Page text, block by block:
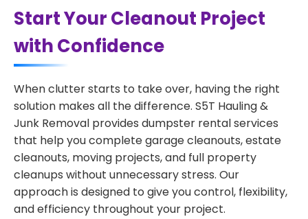
Start Your Cleanout Project
with Confidence
When clutter starts to take over, having the right
solution makes all the difference. S5T Hauling &
Junk Removal provides dumpster rental services
that help you complete garage cleanouts, estate
cleanouts, moving projects, and full property
cleanups without unnecessary stress. Our
approach is designed to give you control, flexibility,
and efficiency throughout your project.